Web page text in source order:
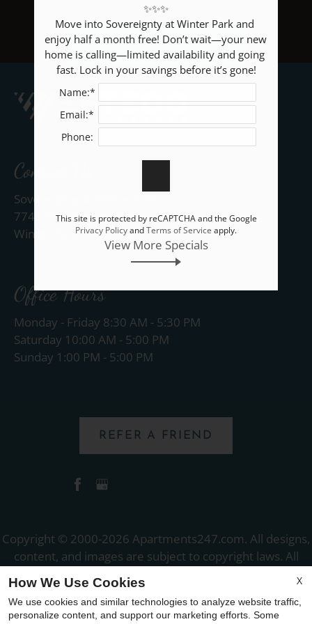
Neighborhood
Apply
Rental Criteria
Contact
BACK TO RESIDENTS
Contact Us
Sovereignty at Winter Park
7745 Brandywood Circle
Winter Park, FL 32792
Office Hours
Monday - Friday 8:30 AM - 5:30 PM
Saturday 10:00 AM - 5:00 PM
Sunday 1:00 PM - 5:00 PM
REFER A FRIEND
Copyright © 2000-2026 Apartments247.com. All designs,
content, and images are subject to copyright laws. All
rights reserved.
Disclaimer |Manage Site
Cookie Policy|Reviews
X
How We Use Cookies
We use cookies and similar technologies to analyze website traffic,
personalize content, and support our marketing efforts. Some
✨✨✨
Move into Sovereignty at Winter Park and
enjoy half a month free! Don’t wait—your new
home is calling—limited availability and going
fast. Lock in your savings before it’s gone!
Name:*
Email:*
Phone:
This site is protected by reCAPTCHA and the Google
Privacy PolicyandTerms of Service apply.
View More Specials